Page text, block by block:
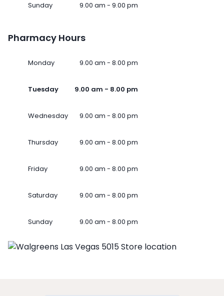
Sunday 9.00 am - 9.00 pm
Pharmacy Hours
Monday 9.00 am - 8.00 pm
Tuesday 9.00 am - 8.00 pm
Wednesday 9.00 am - 8.00 pm
Thursday 9.00 am - 8.00 pm
Friday 9.00 am - 8.00 pm
Saturday 9.00 am - 8.00 pm
Sunday 9.00 am - 8.00 pm